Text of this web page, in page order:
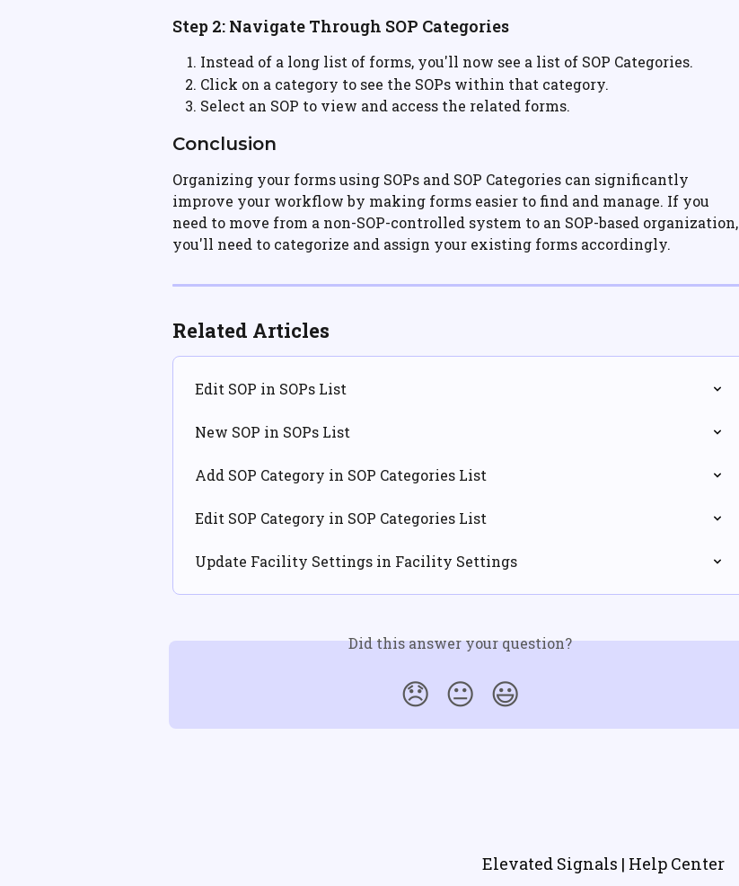
Step 2: Navigate Through SOP Categories
Instead of a long list of forms, you'll now see a list of SOP Categories.
Click on a category to see the SOPs within that category.
Select an SOP to view and access the related forms.
Conclusion
Organizing your forms using SOPs and SOP Categories can significantly
improve your workflow by making forms easier to find and manage. If you
need to move from a non-SOP-controlled system to an SOP-based organization,
you'll need to categorize and assign your existing forms accordingly.
Related Articles
Edit SOP in SOPs List
New SOP in SOPs List
Add SOP Category in SOP Categories List
Edit SOP Category in SOP Categories List
Update Facility Settings in Facility Settings
Did this answer your question?
😞 😐 😃
Elevated Signals | Help Center